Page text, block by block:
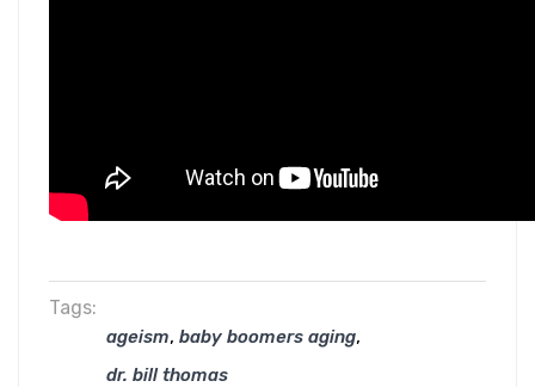
Tags:
ageism, baby boomers aging,
dr. bill thomas